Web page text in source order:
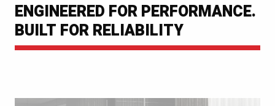
ENGINEERED FOR PERFORMANCE.
BUILT FOR RELIABILITY